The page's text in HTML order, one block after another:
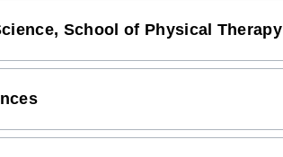
School of Physical Therapy